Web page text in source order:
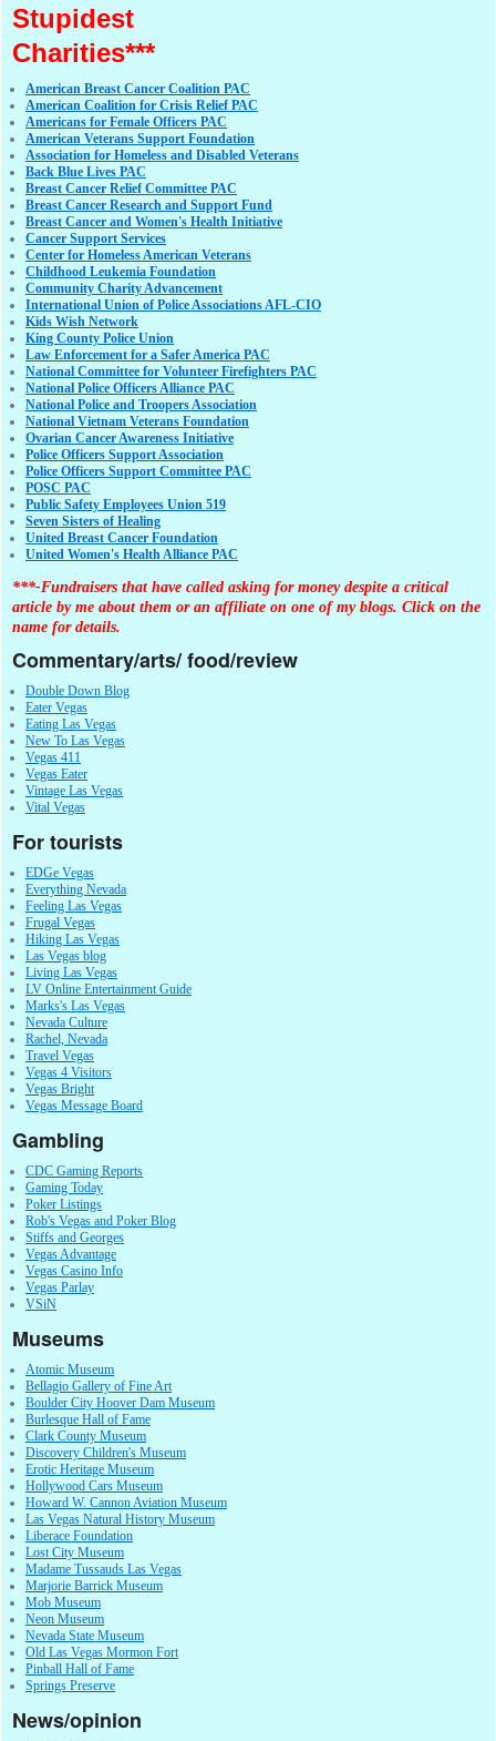
Stupidest
Charities***
American Breast Cancer Coalition PAC
American Coalition for Crisis Relief PAC
Americans for Female Officers PAC
American Veterans Support Foundation
Association for Homeless and Disabled Veterans
Back Blue Lives PAC
Breast Cancer Relief Committee PAC
Breast Cancer Research and Support Fund
Breast Cancer and Women's Health Initiative
Cancer Support Services
Center for Homeless American Veterans
Childhood Leukemia Foundation
Community Charity Advancement
International Union of Police Associations AFL-CIO
Kids Wish Network
King County Police Union
Law Enforcement for a Safer America PAC
National Committee for Volunteer Firefighters PAC
National Police Officers Alliance PAC
National Police and Troopers Association
National Vietnam Veterans Foundation
Ovarian Cancer Awareness Initiative
Police Officers Support Association
Police Officers Support Committee PAC
POSC PAC
Public Safety Employees Union 519
Seven Sisters of Healing
United Breast Cancer Foundation
United Women's Health Alliance PAC
***-Fundraisers that have called asking for money despite a critical
article by me about them or an affiliate on one of my blogs. Click on the
name for details.
Commentary/arts/ food/review
Double Down Blog
Eater Vegas
Eating Las Vegas
New To Las Vegas
Vegas 411
Vegas Eater
Vintage Las Vegas
Vital Vegas
For tourists
EDGe Vegas
Everything Nevada
Feeling Las Vegas
Frugal Vegas
Hiking Las Vegas
Las Vegas blog
Living Las Vegas
LV Online Entertainment Guide
Marks's Las Vegas
Nevada Culture
Rachel, Nevada
Travel Vegas
Vegas 4 Visitors
Vegas Bright
Vegas Message Board
Gambling
CDC Gaming Reports
Gaming Today
Poker Listings
Rob's Vegas and Poker Blog
Stiffs and Georges
Vegas Advantage
Vegas Casino Info
Vegas Parlay
VSiN
Museums
Atomic Museum
Bellagio Gallery of Fine Art
Boulder City Hoover Dam Museum
Burlesque Hall of Fame
Clark County Museum
Discovery Children's Museum
Erotic Heritage Museum
Hollywood Cars Museum
Howard W. Cannon Aviation Museum
Las Vegas Natural History Museum
Liberace Foundation
Lost City Museum
Madame Tussauds Las Vegas
Marjorie Barrick Museum
Mob Museum
Neon Museum
Nevada State Museum
Old Las Vegas Mormon Fort
Pinball Hall of Fame
Springs Preserve
News/opinion